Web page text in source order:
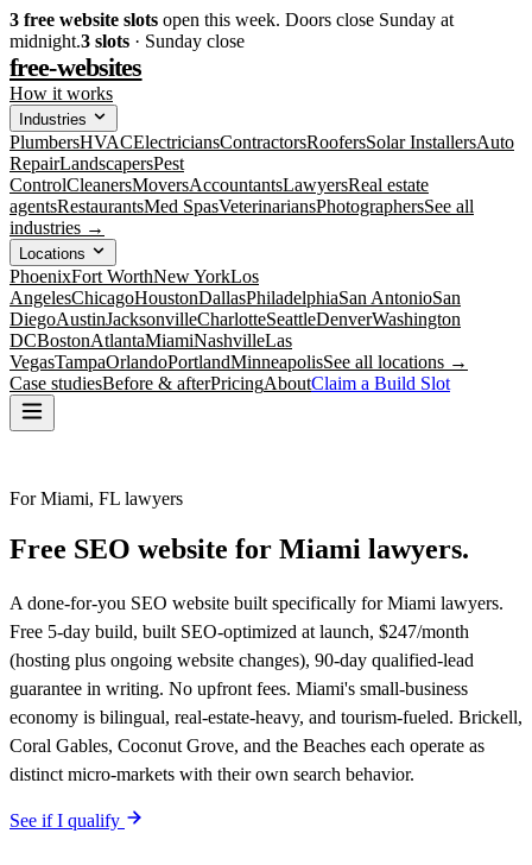
3 free website slots open this week. Doors close Sunday at
midnight.3 slots · Sunday close
free-websites
How it works
Industries
PlumbersHVACElectriciansContractorsRoofersSolar InstallersAuto
RepairLandscapersPest
ControlCleanersMoversAccountantsLawyersReal estate
agentsRestaurantsMed SpasVeterinariansPhotographersSee all
industries →
Locations
PhoenixFort WorthNew YorkLos
AngelesChicagoHoustonDallasPhiladelphiaSan AntonioSan
DiegoAustinJacksonvilleCharlotteSeattleDenverWashington
DCBostonAtlantaMiamiNashvilleLas
VegasTampaOrlandoPortlandMinneapolisSee all locations →
Case studiesBefore & afterPricingAboutClaim a Build Slot
For Miami, FL lawyers
Free SEO website for Miami lawyers.
A done-for-you SEO website built specifically for Miami lawyers.
Free 5-day build, built SEO-optimized at launch, $247/month
(hosting plus ongoing website changes), 90-day qualified-lead
guarantee in writing. No upfront fees. Miami's small-business
economy is bilingual, real-estate-heavy, and tourism-fueled. Brickell,
Coral Gables, Coconut Grove, and the Beaches each operate as
distinct micro-markets with their own search behavior.
See if I qualify